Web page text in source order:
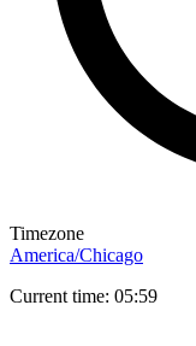
Timezone
America/Chicago
Current time: 05:59